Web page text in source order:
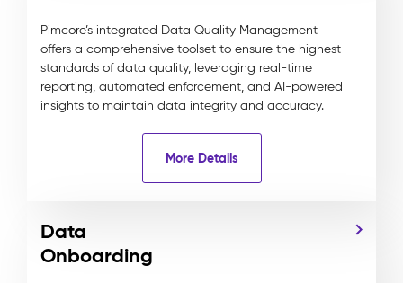
Pimcore’s integrated Data Quality Management
offers a comprehensive toolset to ensure the highest
standards of data quality, leveraging real-time
reporting, automated enforcement, and AI-powered
insights to maintain data integrity and accuracy.
More Details
Data
Onboarding